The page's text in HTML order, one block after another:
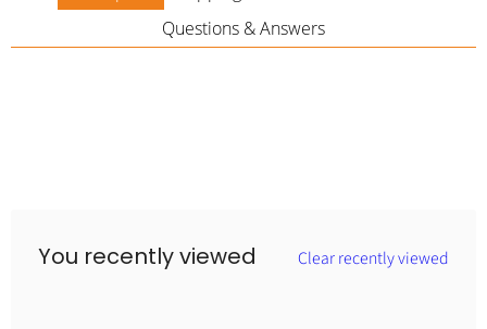
Questions & Answers
You recently viewed Clear recently viewed